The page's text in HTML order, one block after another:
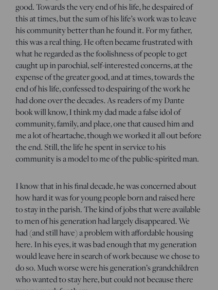
good. Towards the very end of his life, he despaired of
this at times, but the sum of his life’s work was to leave
his community better than he found it. For my father,
this was a real thing. He often became frustrated with
what he regarded as the foolishness of people to get
caught up in parochial, self-interested concerns, at the
expense of the greater good, and at times, towards the
end of his life, confessed to despairing of the work he
had done over the decades. As readers of my Dante
book will know, I think my dad made a false idol of
community, family, and place, one that caused him and
me a lot of heartache, though we worked it all out before
the end. Still, the life he spent in service to his
community is a model to me of the public-spirited man.
I know that in his final decade, he was concerned about
how hard it was for young people born and raised here
to stay in the parish. The kind of jobs that were available
to men of his generation had largely disappeared. We
had (and still have) a problem with affordable housing
here. In his eyes, it was bad enough that my generation
would leave here in search of work because we chose to
do so. Much worse were his generation’s grandchildren
who wanted to stay here, but could not because there